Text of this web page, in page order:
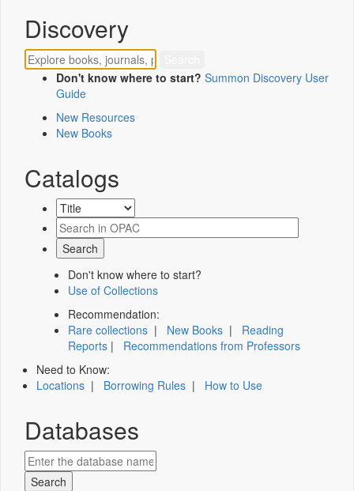
Discovery
Don't know where to start? Summon Discovery User
Guide
New Resources
New Books
Catalogs
Don't know where to start?
Use of Collections
Recommendation:
Rare collections | New Books | Reading
Reports | Recommendations from Professors
Need to Know:
Locations | Borrowing Rules | How to Use
Databases